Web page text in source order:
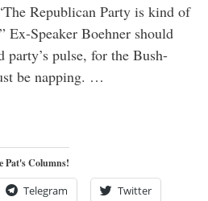
Republican Party is kind of
Ex-Speaker Boehner should
pulse, for the Bush-
be napping. …
Pat's Columns!
Telegram Twitter